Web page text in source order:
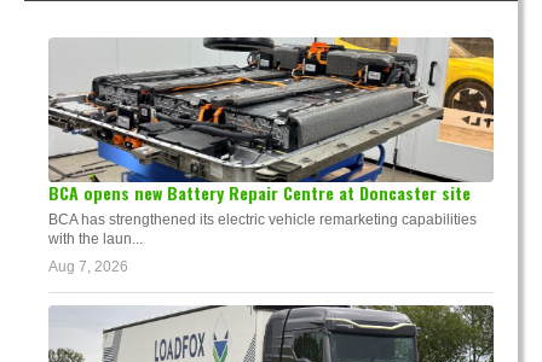
BCA opens new Battery Repair Centre at Doncaster site
BCA has strengthened its electric vehicle remarketing capabilities
with the laun...
Aug 7, 2026